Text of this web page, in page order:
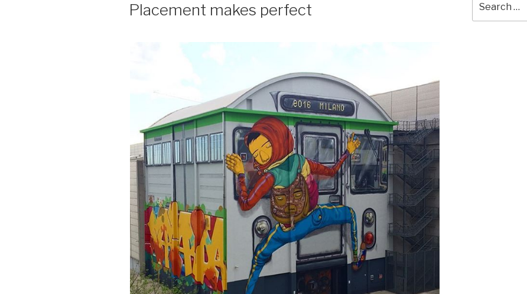
Placement makes perfect
for: